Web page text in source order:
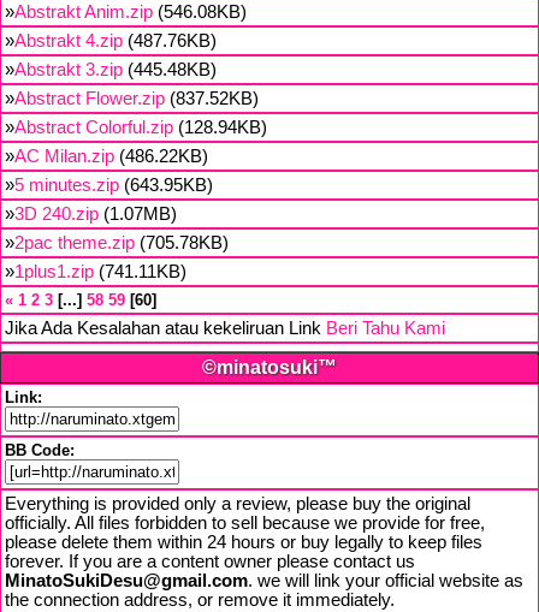
»Abstrakt Anim.zip (546.08KB)
»Abstrakt 4.zip (487.76KB)
»Abstrakt 3.zip (445.48KB)
»Abstract Flower.zip (837.52KB)
»Abstract Colorful.zip (128.94KB)
»AC Milan.zip (486.22KB)
»5 minutes.zip (643.95KB)
»3D 240.zip (1.07MB)
»2pac theme.zip (705.78KB)
»1plus1.zip (741.11KB)
« 1 2 3 ... 58 59 60
Jika Ada Kesalahan atau kekeliruan Link Beri Tahu Kami
©minatosuki™
Link:
BB Code:
Everything is provided only a review, please buy the original
officially. All files forbidden to sell because we provide for free,
please delete them within 24 hours or buy legally to keep files
forever. If you are a content owner please contact us
MinatoSukiDesu@gmail.com. we will link your official website as
the connection address, or remove it immediately.